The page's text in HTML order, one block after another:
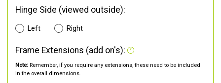
Hinge Side (viewed outside):
Left Right
Frame Extensions (add on's):
Note: Remember, if you require any extensions, these need to be included
in the overall dimensions.